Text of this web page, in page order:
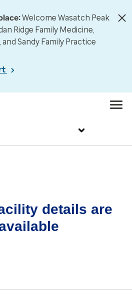
Welcome Wasatch Peak
Ridge Family Medicine,
and Sandy Family Practice
details are